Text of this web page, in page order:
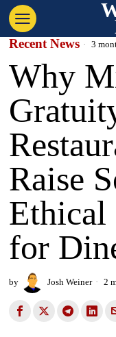
Recent News 3
Why
Raise
Ethical
for
by Josh Weiner 2